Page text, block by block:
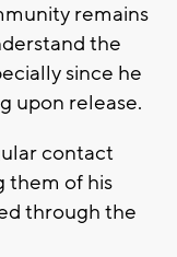
remains
the
since he
upon release.
contact
them of his
through the